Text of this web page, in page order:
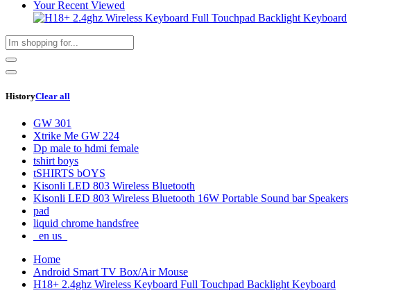
Your Recent Viewed
HistoryClear all
GW 301
Xtrike Me GW 224
Dp male to hdmi female
tshirt boys
tSHIRTS bOYS
Kisonli LED 803 Wireless Bluetooth
Kisonli LED 803 Wireless Bluetooth 16W Portable Sound bar Speakers
pad
liquid chrome handsfree
_en us_
Home
Android Smart TV Box/Air Mouse
H18+ 2.4ghz Wireless Keyboard Full Touchpad Backlight Keyboard